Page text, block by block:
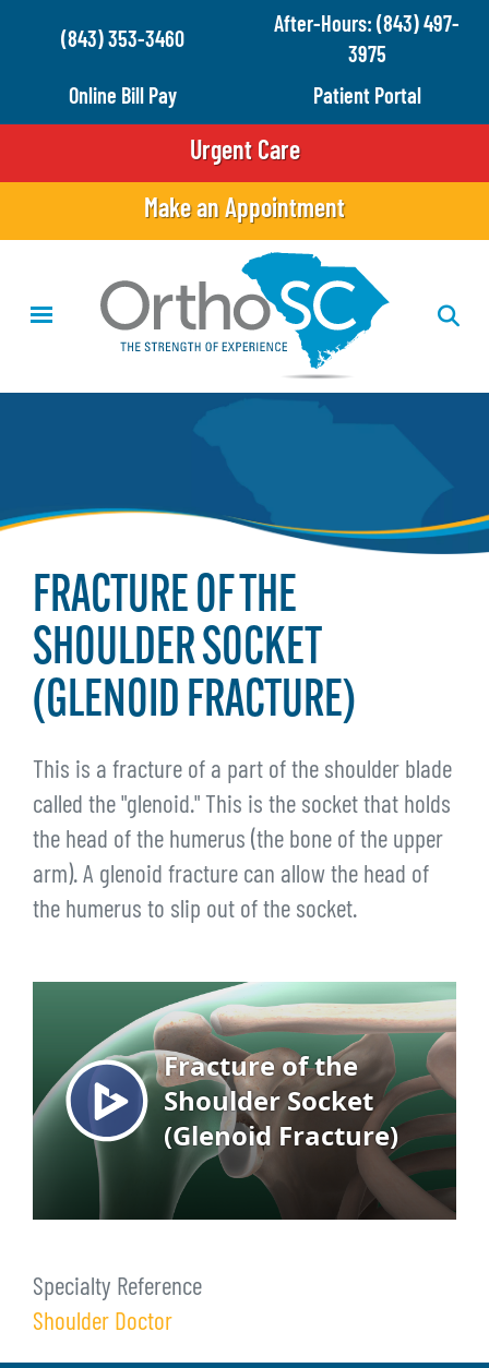
Skip
content
(843) 353-3460
After-Hours: (843) 497-
3975
Online Bill Pay
Patient Portal
Urgent Care
Make an Appointment
FRACTURE OF THE
SHOULDER SOCKET
(GLENOID FRACTURE)
This is a fracture of a part of the shoulder blade
called the "glenoid." This is the socket that holds
the head of the humerus (the bone of the upper
arm). A glenoid fracture can allow the head of
the humerus to slip out of the socket.
Specialty Reference
Shoulder Doctor